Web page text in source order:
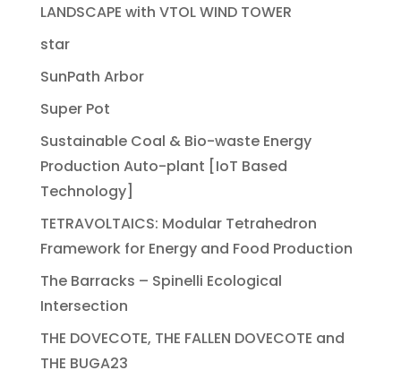
LANDSCAPE with VTOL WIND TOWER
star
SunPath Arbor
Super Pot
Sustainable Coal & Bio-waste Energy
Production Auto-plant [IoT Based
Technology]
TETRAVOLTAICS: Modular Tetrahedron
Framework for Energy and Food Production
The Barracks – Spinelli Ecological
Intersection
THE DOVECOTE, THE FALLEN DOVECOTE and
THE BUGA23